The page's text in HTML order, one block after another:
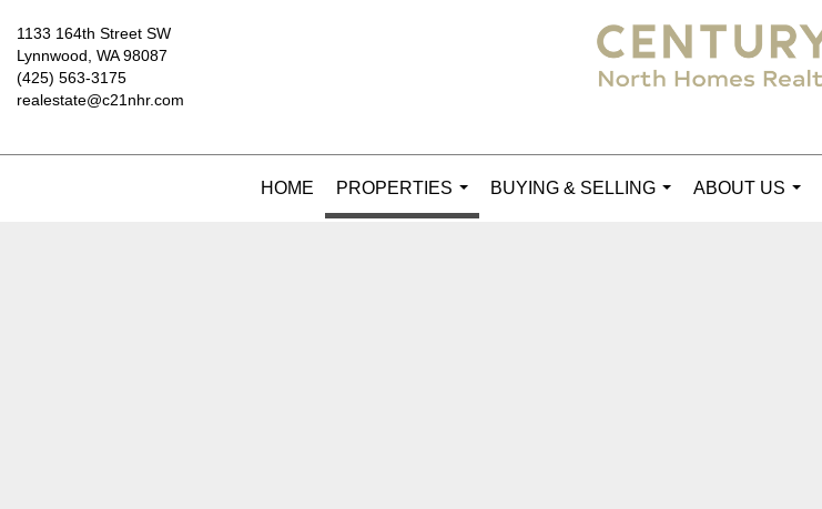
1133 164th Street SW
Lynnwood, WA 98087
(425) 563-3175
realestate@c21nhr.com
HOME
PROPERTIES
...
BUYING & SELLING
ABOUT US